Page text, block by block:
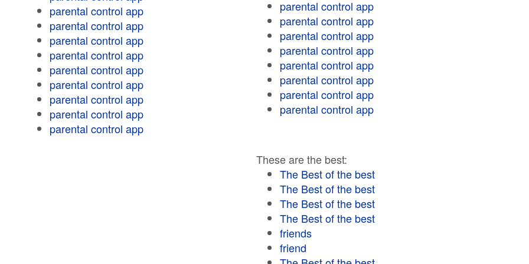
parental control app
parental control app
parental control app
parental control app
parental control app
parental control app
parental control app
parental control app
parental control app
parental control app
parental control app
parental control app
parental control app
parental control app
parental control app
parental control app
parental control app
These are the best:
The Best of the best
The Best of the best
The Best of the best
The Best of the best
friends
friend